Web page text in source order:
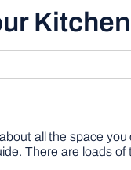
Kitchen
all the space
There are loads